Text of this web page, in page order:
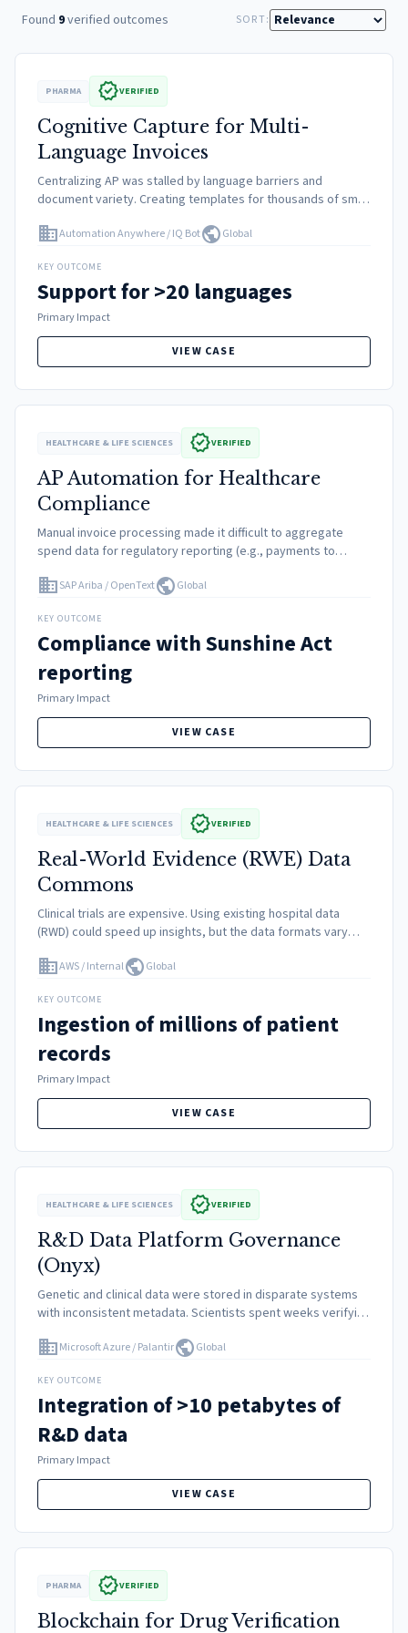
Found 9verified outcomes SORT:
PHARMA verifiedVERIFIED
Cognitive Capture for Multi-
Language Invoices
Centralizing AP was stalled by language barriers and
document variety. Creating templates for thousands of small
standard languages.
domainAutomation Anywhere / IQ BotpublicGlobal
KEY OUTCOME
Support for >20 languages
Primary Impact
VIEW CASE
HEALTHCARE & LIFE SCIENCES verifiedVERIFIED
AP Automation for Healthcare
Compliance
Manual invoice processing made it difficult to aggregate
spend data for regulatory reporting (e.g., payments to
due to lack of visibility.
domainSAP Ariba / OpenTextpublicGlobal
KEY OUTCOME
Compliance with Sunshine Act
reporting
Primary Impact
VIEW CASE
HEALTHCARE & LIFE SCIENCES verifiedVERIFIED
Real-World Evidence (RWE) Data
Commons
Clinical trials are expensive. Using existing hospital data
(RWD) could speed up insights, but the data formats vary
access. Scientists spent 80% of time cleaning data.
domainAWS / InternalpublicGlobal
KEY OUTCOME
Ingestion of millions of patient
records
Primary Impact
VIEW CASE
HEALTHCARE & LIFE SCIENCES verifiedVERIFIED
R&D Data Platform Governance
(Onyx)
Genetic and clinical data were stored in disparate systems
with inconsistent metadata. Scientists spent weeks verifying
patient samples, slowing down the identification of drug
domainMicrosoft Azure / PalantirpublicGlobal
KEY OUTCOME
Integration of >10 petabytes of
R&D data
Primary Impact
VIEW CASE
PHARMA verifiedVERIFIED
Blockchain for Drug Verification